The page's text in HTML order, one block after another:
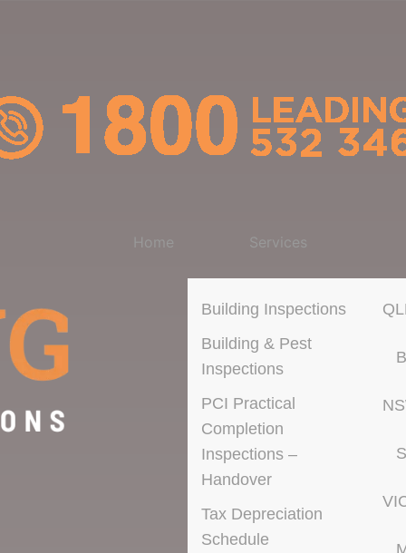
Home Services
Building Inspections
Building & Pest
Inspections
PCI Practical
Completion
Inspections –
Handover
Tax Depreciation
Schedule